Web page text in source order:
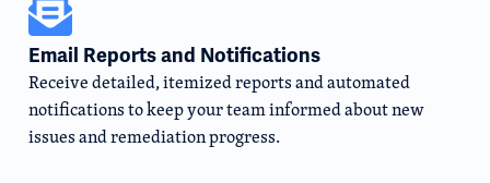
Email Reports and Notifications
Receive detailed, itemized reports and automated
notifications to keep your team informed about new
issues and remediation progress.